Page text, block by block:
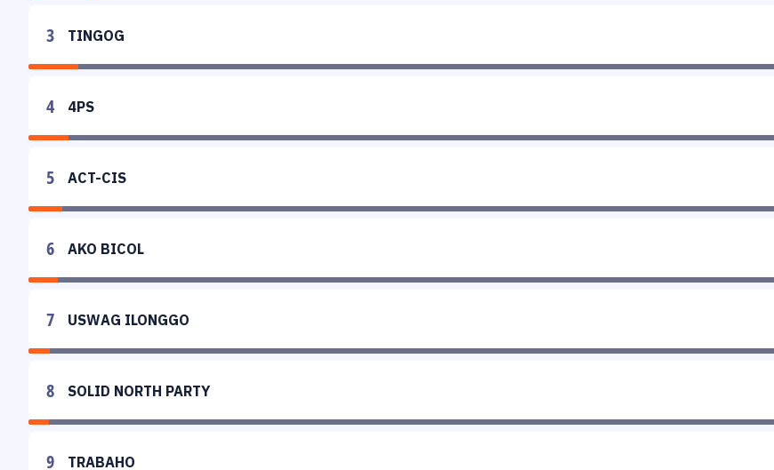
3 TINGOG
4 4PS
5 ACT-CIS
6 AKO BICOL
7 USWAG ILONGGO
8 SOLID NORTH PARTY
9 TRABAHO